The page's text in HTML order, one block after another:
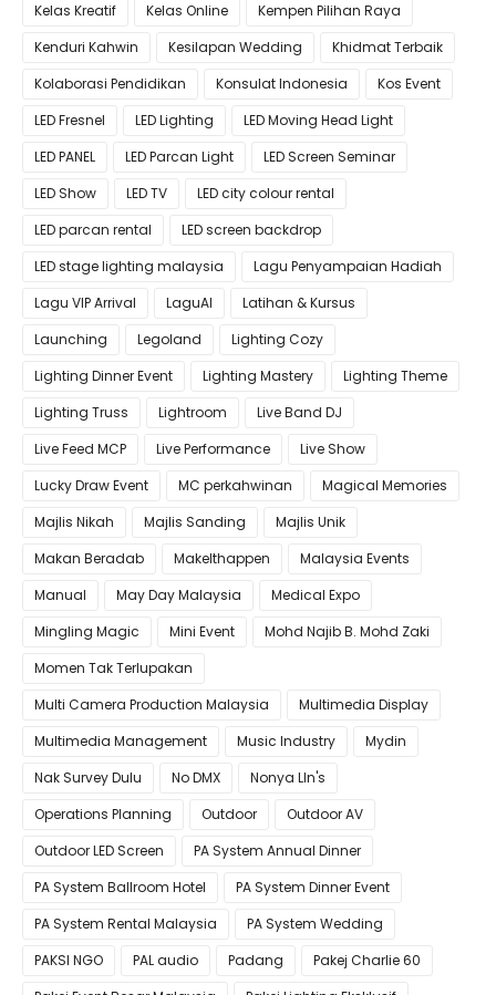
Kelas Kreatif
Kelas Online
Kempen Pilihan Raya
Kenduri Kahwin
Kesilapan Wedding
Khidmat Terbaik
Kolaborasi Pendidikan
Konsulat Indonesia
Kos Event
LED Fresnel
LED Lighting
LED Moving Head Light
LED PANEL
LED Parcan Light
LED Screen Seminar
LED Show
LED TV
LED city colour rental
LED parcan rental
LED screen backdrop
LED stage lighting malaysia
Lagu Penyampaian Hadiah
Lagu VIP Arrival
LaguAI
Latihan & Kursus
Launching
Legoland
Lighting Cozy
Lighting Dinner Event
Lighting Mastery
Lighting Theme
Lighting Truss
Lightroom
Live Band DJ
Live Feed MCP
Live Performance
Live Show
Lucky Draw Event
MC perkahwinan
Magical Memories
Majlis Nikah
Majlis Sanding
Majlis Unik
Makan Beradab
MakeIthappen
Malaysia Events
Manual
May Day Malaysia
Medical Expo
Mingling Magic
Mini Event
Mohd Najib B. Mohd Zaki
Momen Tak Terlupakan
Multi Camera Production Malaysia
Multimedia Display
Multimedia Management
Music Industry
Mydin
Nak Survey Dulu
No DMX
Nonya LIn's
Operations Planning
Outdoor
Outdoor AV
Outdoor LED Screen
PA System Annual Dinner
PA System Ballroom Hotel
PA System Dinner Event
PA System Rental Malaysia
PA System Wedding
PAKSI NGO
PAL audio Padang
Pakej Charlie 60